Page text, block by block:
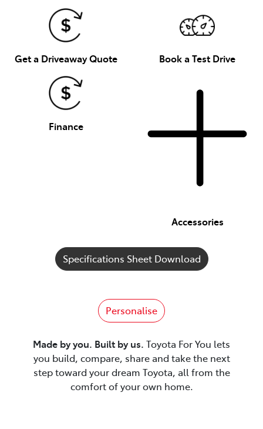
Get a Driveaway Quote Book a Test Drive
Finance
Accessories
Specifications Sheet Download
Personalise
Made by you. Built by us. Toyota For You lets
you build, compare, share and take the next
step toward your dream Toyota, all from the
comfort of your own home.